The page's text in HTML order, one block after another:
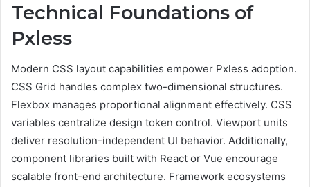
Technical Foundations of
Pxless
Modern CSS layout capabilities empower Pxless adoption.
CSS Grid handles complex two-dimensional structures.
Flexbox manages proportional alignment effectively. CSS
variables centralize design token control. Viewport units
deliver resolution-independent UI behavior. Additionally,
component libraries built with React or Vue encourage
scalable front-end architecture. Framework ecosystems